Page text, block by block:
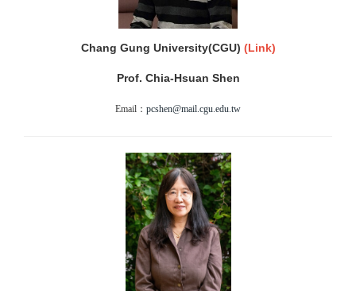
Chang Gung University(CGU) (Link)
Prof. Chia-Hsuan Shen
Email： pcshen@mail.cgu.edu.tw